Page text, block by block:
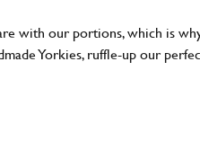
with our portions, which is
Yorkies, ruffle-up our